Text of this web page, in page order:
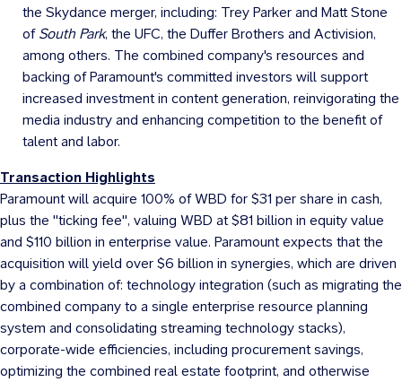
the Skydance merger, including: Trey Parker and Matt Stone
of South Park, the UFC, the Duffer Brothers and Activision,
among others. The combined company's resources and
backing of Paramount's committed investors will support
increased investment in content generation, reinvigorating the
media industry and enhancing competition to the benefit of
talent and labor.
Transaction Highlights
Paramount will acquire 100% of WBD for $31 per share in cash,
plus the "ticking fee", valuing WBD at $81 billion in equity value
and $110 billion in enterprise value. Paramount expects that the
acquisition will yield over $6 billion in synergies, which are driven
by a combination of: technology integration (such as migrating the
combined company to a single enterprise resource planning
system and consolidating streaming technology stacks),
corporate-wide efficiencies, including procurement savings,
optimizing the combined real estate footprint, and otherwise